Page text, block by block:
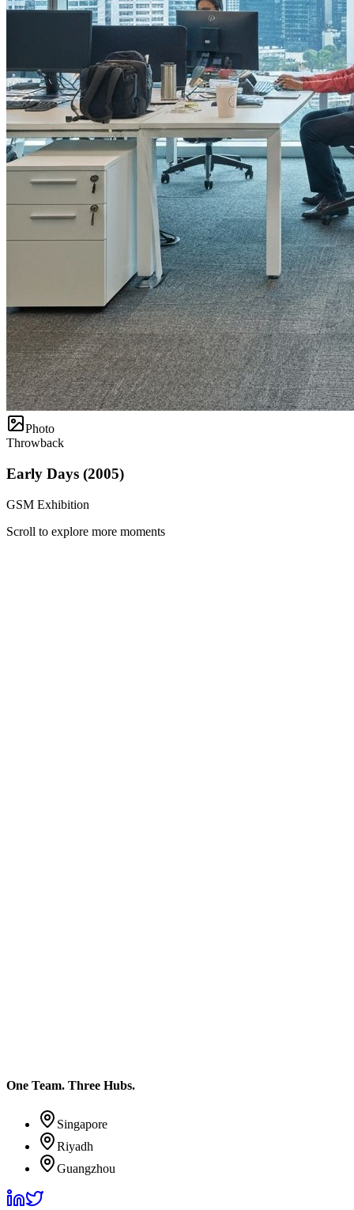
Photo
Throwback
Early Days (2005)
GSM Exhibition
Scroll to explore more moments
One Team. Three Hubs.
Singapore
Riyadh
Guangzhou